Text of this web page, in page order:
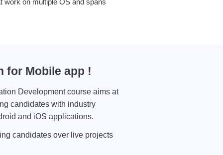
work on multiple OS and spans
for Mobile app !
Development course aims at
candidates with industry
and iOS applications.
candidates over live projects